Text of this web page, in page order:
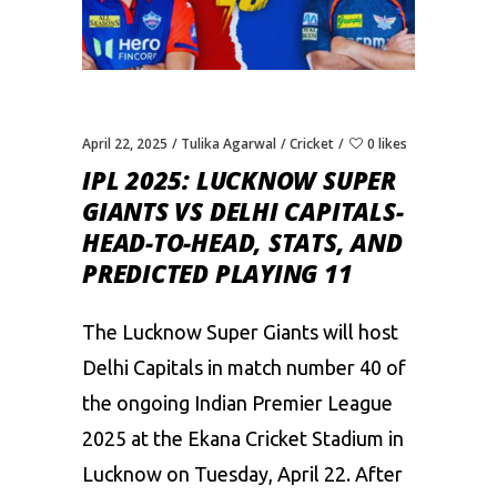
April 22, 2025 Tulika Agarwal Cricket 0 likes
IPL 2025: LUCKNOW SUPER
GIANTS VS DELHI CAPITALS-
HEAD-TO-HEAD, STATS, AND
PREDICTED PLAYING 11
The Lucknow Super Giants will host
Delhi Capitals in match number 40 of
the ongoing Indian Premier League
2025 at the Ekana Cricket Stadium in
Lucknow on Tuesday, April 22. After